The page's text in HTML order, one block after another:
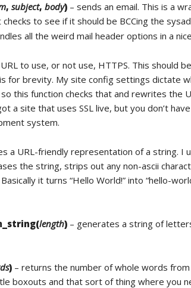
,subject,body) – sends an email. This is a
checks to see if it should be BCCing the
all the weird mail header options in a
to use, or not use, HTTPS. This should
for brevity. My site config settings dictate
so this function checks that and rewrites the
a site that uses SSL live, but you don’t
system.
a URL-friendly representation of a string. I
the string, strips out any non-ascii
it turns “Hello World!” into “hello-
length) – generates a string of
) – returns the number of whole words
boxouts and that sort of thing where you